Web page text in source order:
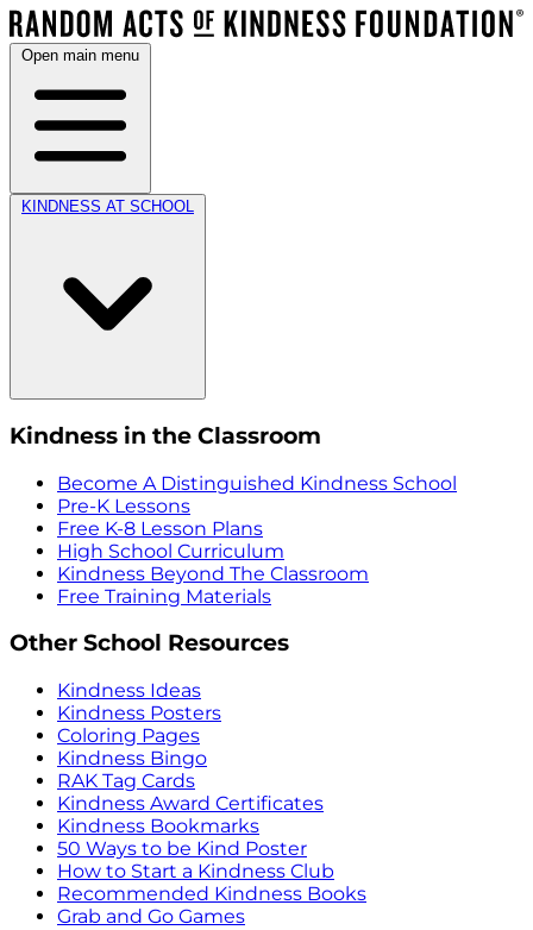
Open main menu
KINDNESS AT SCHOOL
Kindness in the Classroom
Become A Distinguished Kindness School
Pre-K Lessons
Free K-8 Lesson Plans
High School Curriculum
Kindness Beyond The Classroom
Free Training Materials
Other School Resources
Kindness Ideas
Kindness Posters
Coloring Pages
Kindness Bingo
RAK Tag Cards
Kindness Award Certificates
Kindness Bookmarks
50 Ways to be Kind Poster
How to Start a Kindness Club
Recommended Kindness Books
Grab and Go Games